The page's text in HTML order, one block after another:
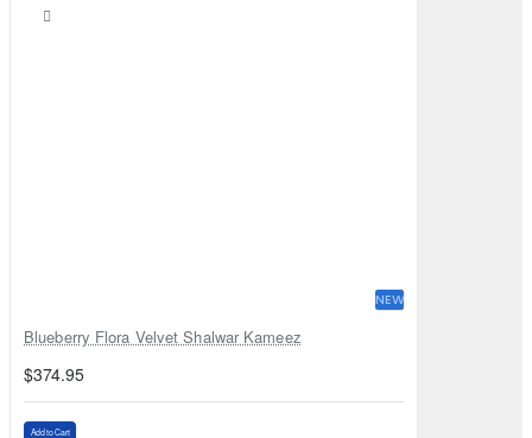
NEW
Blueberry Flora Velvet Shalwar Kameez
$374.95
Add to Cart